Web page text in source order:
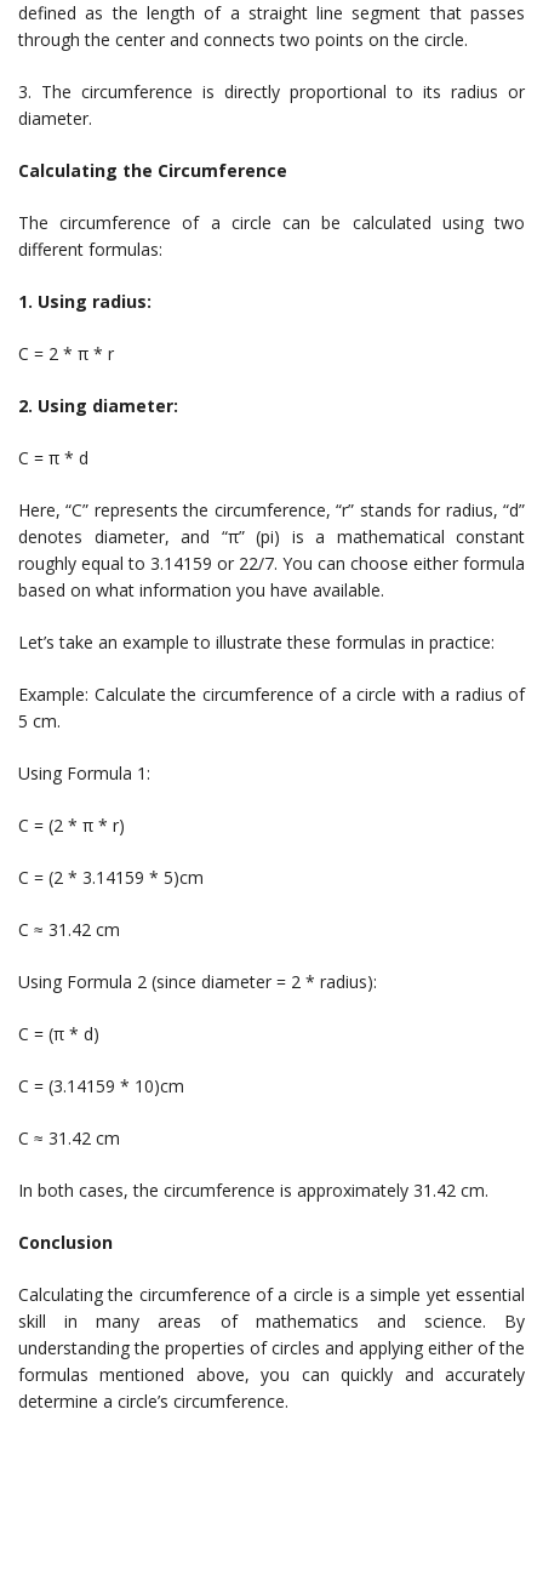
defined as the length of a straight line segment that passes
through the center and connects two points on the circle.
3. The circumference is directly proportional to its radius or
diameter.
Calculating the Circumference
The circumference of a circle can be calculated using two
different formulas:
1. Using radius:
C = 2 * π * r
2. Using diameter:
C = π * d
Here, “C” represents the circumference, “r” stands for radius, “d”
denotes diameter, and “π” (pi) is a mathematical constant
roughly equal to 3.14159 or 22/7. You can choose either formula
based on what information you have available.
Let’s take an example to illustrate these formulas in practice:
Example: Calculate the circumference of a circle with a radius of
5 cm.
Using Formula 1:
C = (2 * π * r)
C = (2 * 3.14159 * 5)cm
C ≈ 31.42 cm
Using Formula 2 (since diameter = 2 * radius):
C = (π * d)
C = (3.14159 * 10)cm
C ≈ 31.42 cm
In both cases, the circumference is approximately 31.42 cm.
Conclusion
Calculating the circumference of a circle is a simple yet essential
skill in many areas of mathematics and science. By
understanding the properties of circles and applying either of the
formulas mentioned above, you can quickly and accurately
determine a circle’s circumference.